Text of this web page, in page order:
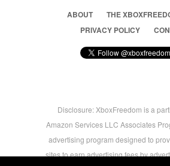
ABOUT
THE
PRIVACY POLICY
Disclosure: XboxFreedom is a
Amazon Services LLC Associates
advertising program designed to
sites to earn advertising fees by